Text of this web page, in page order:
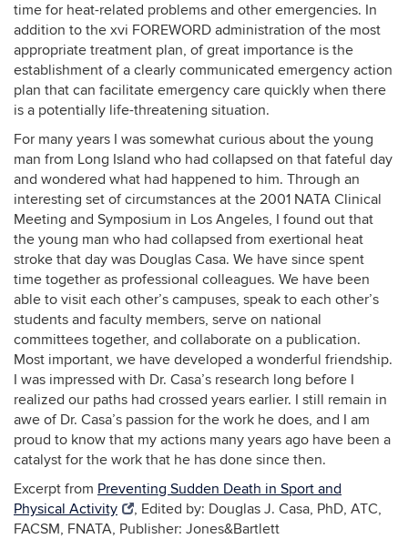
time for heat-related problems and other emergencies. In
addition to the xvi FOREWORD administration of the most
appropriate treatment plan, of great importance is the
establishment of a clearly communicated emergency action
plan that can facilitate emergency care quickly when there
is a potentially life-threatening situation.
For many years I was somewhat curious about the young
man from Long Island who had collapsed on that fateful day
and wondered what had happened to him. Through an
interesting set of circumstances at the 2001 NATA Clinical
Meeting and Symposium in Los Angeles, I found out that
the young man who had collapsed from exertional heat
stroke that day was Douglas Casa. We have since spent
time together as professional colleagues. We have been
able to visit each other’s campuses, speak to each other’s
students and faculty members, serve on national
committees together, and collaborate on a publication.
Most important, we have developed a wonderful friendship.
I was impressed with Dr. Casa’s research long before I
realized our paths had crossed years earlier. I still remain in
awe of Dr. Casa’s passion for the work he does, and I am
proud to know that my actions many years ago have been a
catalyst for the work that he has done since then.
Excerpt from Preventing Sudden Death in Sport and
Physical Activity
, Edited by: Douglas J. Casa, PhD, ATC,
FACSM, FNATA, Publisher: Jones&Bartlett